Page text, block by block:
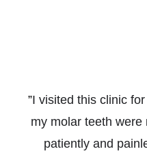
”I visited this clinic
my molar teeth
patiently and